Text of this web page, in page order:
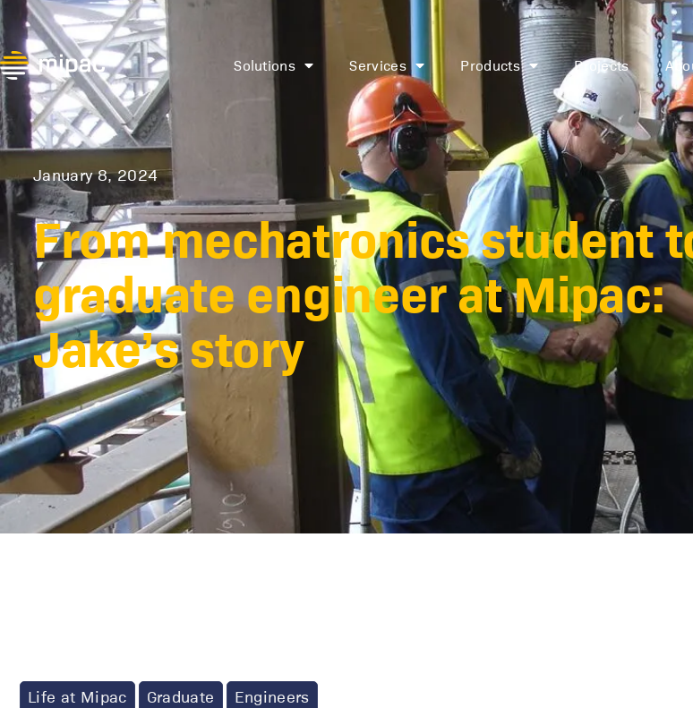
Solutions Services Products Projects
January 8, 2024
From mechatronics student
graduate engineer at Mipac:
Jake’s story
Life at Mipac Graduate Engineers